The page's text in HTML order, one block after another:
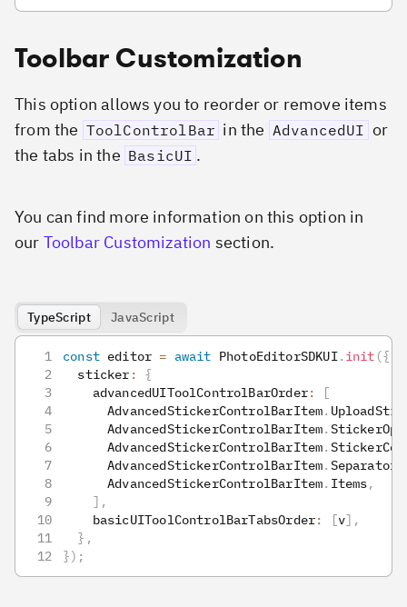
Toolbar Customization
This option allows you to reorder or remove items
from the ToolControlBar in the AdvancedUI or
the tabs in the BasicUI .
You can find more information on this option in
our Toolbar Customization section.
TypeScript JavaScript
const editor = await PhotoEditorSDKUI. init ({
  sticker
:
{
    advancedUIToolControlBarOrder
:
[
      AdvancedStickerControlBarItem
.
      AdvancedStickerControlBarItem
.
      AdvancedStickerControlBarItem
.
      AdvancedStickerControlBarItem
. Separator
      AdvancedStickerControlBarItem
. Items,
] ,
    basicUIToolControlBarTabsOrder
: [v] ,
} ,
}) ;